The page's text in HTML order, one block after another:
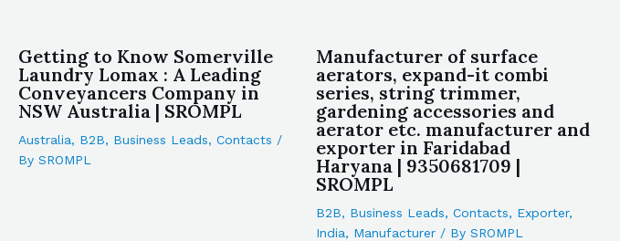
Getting to Know Somerville
Laundry Lomax : A Leading
Conveyancers Company in
NSW Australia | SROMPL
Australia, B2B, Business Leads, Contacts /
By SROMPL
Manufacturer of surface
aerators, expand-it combi
series, string trimmer,
gardening accessories and
aerator etc. manufacturer and
exporter in Faridabad
Haryana | 9350681709 |
SROMPL
B2B, Business Leads, Contacts, Exporter,
India, Manufacturer/ By SROMPL